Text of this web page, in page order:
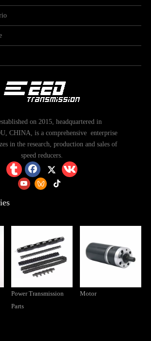
Transmission at the 139th Canton Fair
on 2015, headquartered in
CHINA, is a comprehensive enterprise
in the research, production and sales of
speed reducers.
Power Transmission
Parts
Motor